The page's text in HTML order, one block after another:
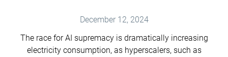
December 12, 2024
The race for AI supremacy is dramatically increasing
electricity consumption, as hyperscalers, such as